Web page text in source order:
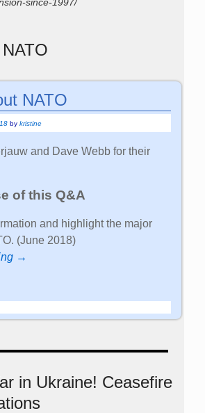
since-1997/
NATO
bykristine
and Dave Webb for their
of this Q&A
and highlight the major
(June 2018)
→
in Ukraine! Ceasefire